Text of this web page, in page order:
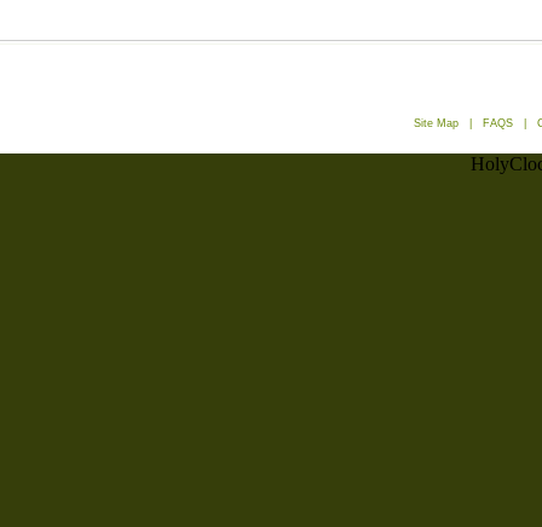
Site Map FAQS